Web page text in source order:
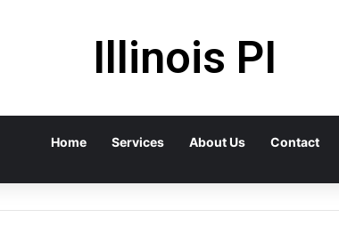
Illinois PI
Home Services About Us Contact